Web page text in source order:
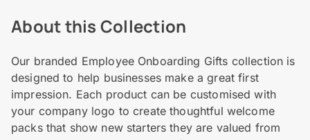
About this Collection
Our branded Employee Onboarding Gifts collection is
designed to help businesses make a great first
impression. Each product can be customised with
your company logo to create thoughtful welcome
packs that show new starters they are valued from